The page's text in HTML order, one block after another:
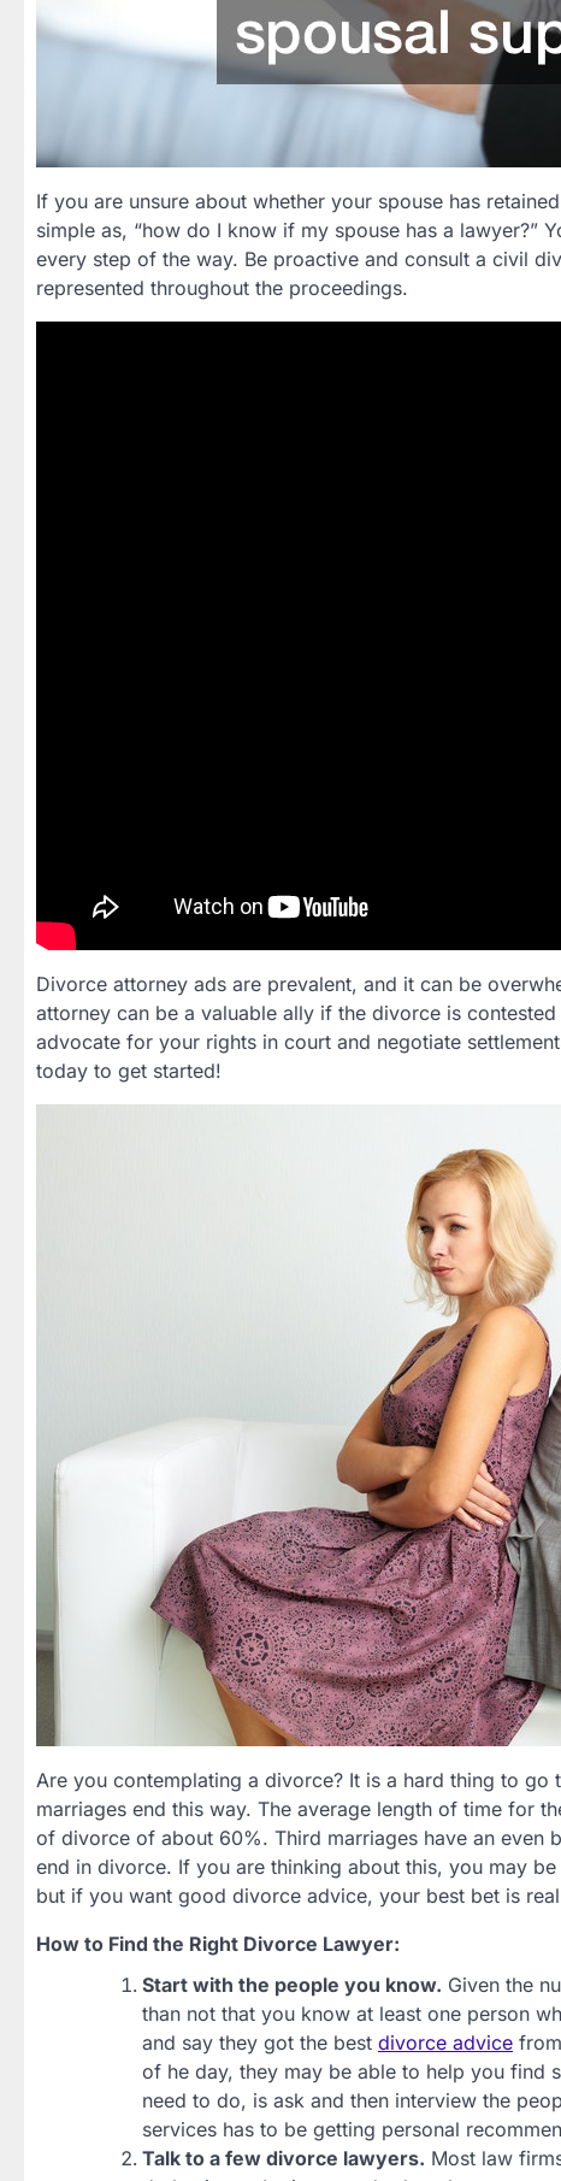
If you are unsure about whether your spouse has
simple as, “how do I know if my spouse has a lawyer?”
every step of the way. Be proactive and consult a civil
represented throughout the proceedings.
Divorce attorney ads are prevalent, and it can be
attorney can be a valuable ally if the divorce is
advocate for your rights in court and negotiate
today to get started!
Are you contemplating a divorce? It is a hard thing to
marriages end this way. The average length of time for
of divorce of about 60%. Third marriages have an even
end in divorce. If you are thinking about this, you may
but if you want good divorce advice, your best bet is
How to Find the Right Divorce Lawyer:
Start with the people you know. Given the
than not that you know at least one person
and say they got the best divorce advice
of he day, they may be able to help you find
need to do, is ask and then interview the
services has to be getting personal
Talk to a few divorce lawyers. Most law